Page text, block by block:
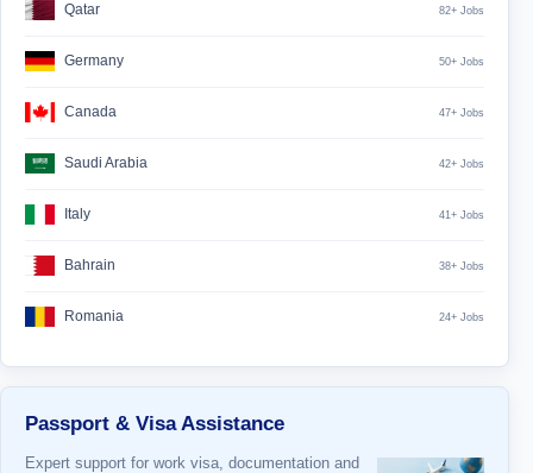
Qatar 82+ Jobs
Germany 50+ Jobs
Canada 47+ Jobs
Saudi Arabia 42+ Jobs
Italy 41+ Jobs
Bahrain 38+ Jobs
Romania 24+ Jobs
Passport & Visa Assistance
Expert support for work visa, documentation and